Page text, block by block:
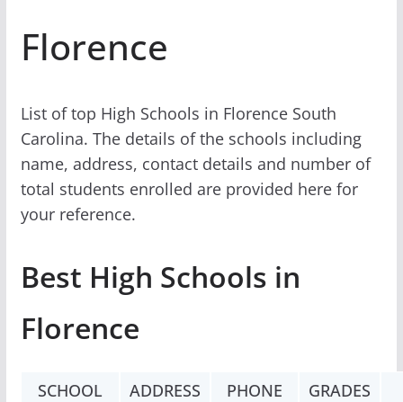
Florence
List of top High Schools in Florence South
Carolina. The details of the schools including
name, address, contact details and number of
total students enrolled are provided here for
your reference.
Best High Schools in
Florence
SCHOOL ADDRESS PHONE
GRADES